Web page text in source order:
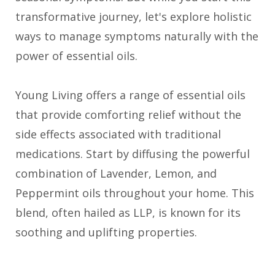
transformative journey, let's explore holistic
ways to manage symptoms naturally with the
power of essential oils.
Young Living offers a range of essential oils
that provide comforting relief without the
side effects associated with traditional
medications. Start by diffusing the powerful
combination of Lavender, Lemon, and
Peppermint oils throughout your home. This
blend, often hailed as LLP, is known for its
soothing and uplifting properties.